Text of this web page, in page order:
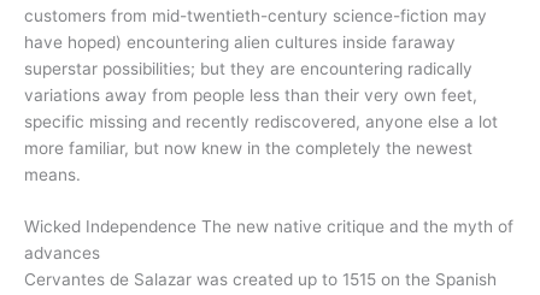
customers from mid-twentieth-century science-fiction may
have hoped) encountering alien cultures inside faraway
superstar possibilities; but they are encountering radically
variations away from people less than their very own feet,
specific missing and recently rediscovered, anyone else a lot
more familiar, but now knew in the completely the newest
means.
Wicked Independence The new native critique and the myth of
advances
Cervantes de Salazar was created up to 1515 on the Spanish